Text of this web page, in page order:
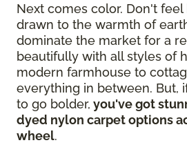
Next comes color. Don't
drawn to the warmth of
dominate the market for a
beautifully with all styles of
modern farmhouse to
everything in between. But,
to go bolder, you've got
dyed nylon carpet options
wheel.